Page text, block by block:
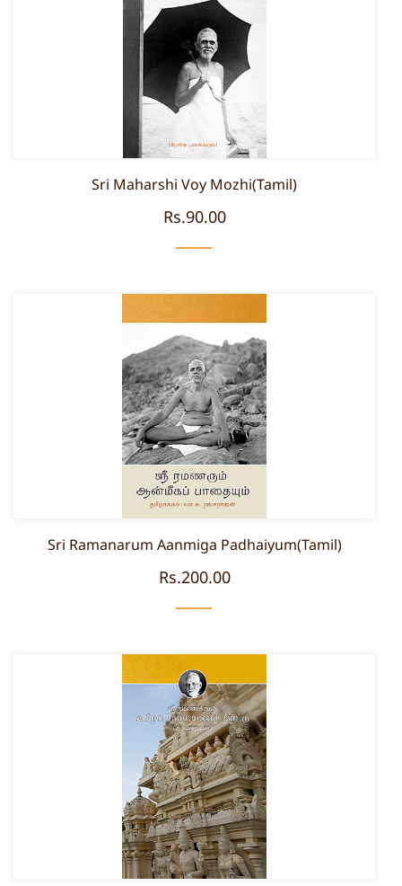
Sri Maharshi Voy Mozhi(Tamil)
Rs.90.00
Sri Ramanarum Aanmiga Padhaiyum(Tamil)
Rs.200.00